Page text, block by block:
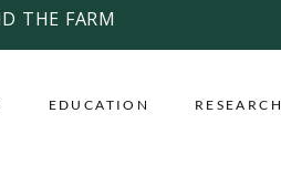
THE FARM
EDUCATION RESEARCH